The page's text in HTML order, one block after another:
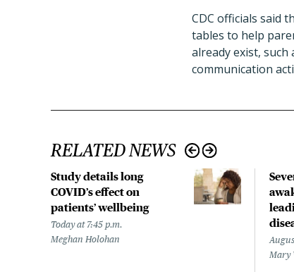
CDC officials said
tables to help
already exist, such
communication
RELATED NEWS
Study details long
COVID’s effect on
patients’ wellbeing
Today at 7:45 p.m.
Meghan Holohan
Mary